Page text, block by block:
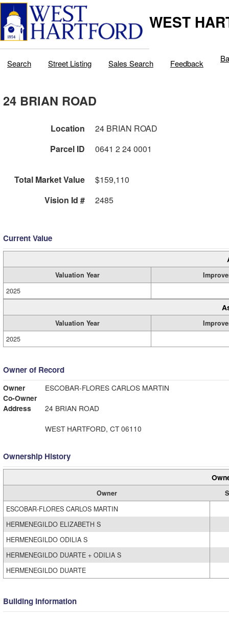
WEST
Search Street Listing Sales Search Feedback
24 BRIAN ROAD
Location
24 BRIAN ROAD
Parcel ID
0641 2 24 0001
Total Market Value
$159,110
Vision Id #
2485
Current Value
Valuation Year
2025
Valuation Year
2025
Owner of Record
Owner
ESCOBAR-FLORES CARLOS MARTIN
Co-Owner
Address
24 BRIAN ROAD
WEST HARTFORD, CT 06110
Ownership History
Owner
ESCOBAR-FLORES CARLOS MARTIN
HERMENEGILDO ELIZABETH S
HERMENEGILDO ODILIA S
HERMENEGILDO DUARTE + ODILIA S
HERMENEGILDO DUARTE
Building Information